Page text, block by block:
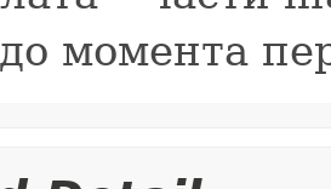
момента